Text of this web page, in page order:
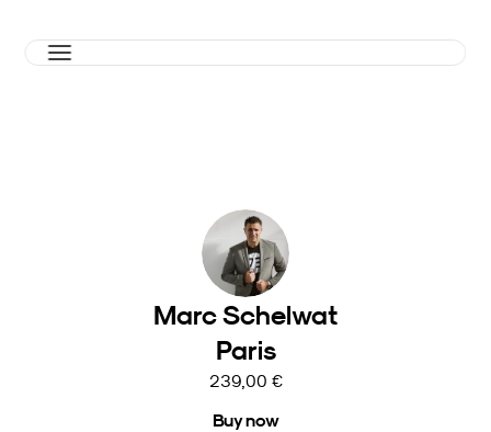
Marc Schelwat
Paris
239,00 €
Buy now